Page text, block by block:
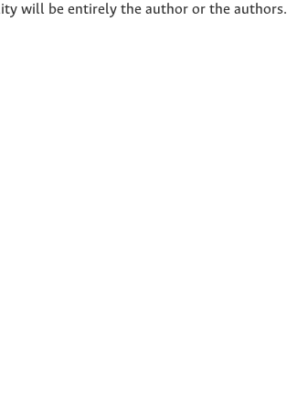
will be entirely the author or the authors.